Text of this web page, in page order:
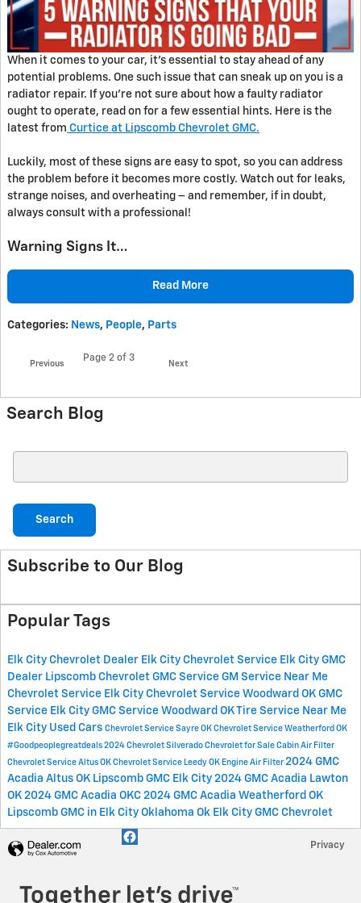
When it comes to your car, it's essential to stay ahead of any
potential problems. One such issue that can sneak up on you is a
radiator repair. If you're not sure about how a faulty radiator
ought to operate, read on for a few essential hints. Here is the
latest from Curtice at Lipscomb Chevrolet GMC.
Luckily, most of these signs are easy to spot, so you can address
the problem before it becomes more costly. Watch out for leaks,
strange noises, and overheating – and remember, if in doubt,
always consult with a professional!
Warning Signs It…
Read More
Categories: News, People, Parts
Previous
Page2 of 3
Next
Search Blog
Search
Subscribe to Our Blog
Popular Tags
Elk City Chevrolet Dealer Elk City Chevrolet Service Elk City GMC
Dealer Lipscomb Chevrolet GMC Service GM Service Near Me
Chevrolet Service Elk City Chevrolet Service Woodward OK GMC
Service Elk City GMC Service Woodward OKTire Service Near Me
Elk City Used Cars Chevrolet Service Sayre OK Chevrolet Service Weatherford OK
#Goodpeoplegreatdeals 2024 Chevrolet Silverado Chevrolet for Sale Cabin Air Filter
Chevrolet Service Altus OK Chevrolet Service Leedy OK Engine Air Filter 2024 GMC
Acadia Altus OK Lipscomb GMC Elk City 2024 GMC Acadia Lawton
OK 2024 GMC Acadia OKC 2024 GMC Acadia Weatherford OK
Lipscomb GMC in Elk City Oklahoma Ok Elk City GMC Chevrolet
Privacy